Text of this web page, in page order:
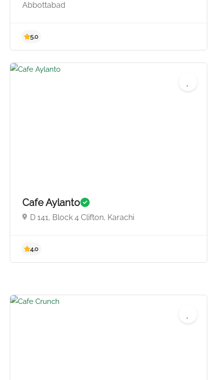
Abbottabad
Cafe Aylanto
D 141, Block 4 Clifton, Karachi